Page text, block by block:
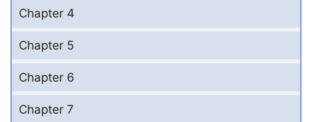
Chapter 4
Chapter 5
Chapter 6
Chapter 7